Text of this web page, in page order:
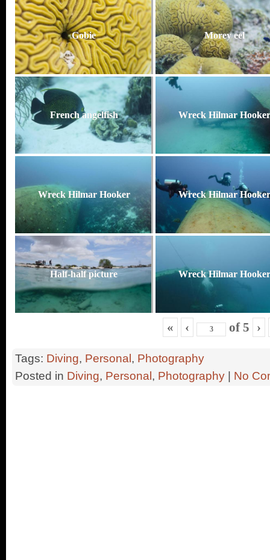
Gobie Morey eel
French angelfish Wreck Hilmar Hooker
Wreck Hilmar Hooker Wreck Hilmar Hooker
Half-half picture Wreck Hilmar Hooker
« ‹ of 5 ›
Tags: Diving, Personal , Photography
Posted in Diving, Personal , Photography No